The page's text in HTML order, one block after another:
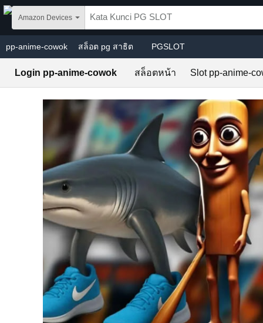
Skip to main content
Amazon Devices
pp-anime-cowok สล็อต pg สาธิต PGSLOT
Login pp-anime-cowok สล็อตหน้า Slot pp-anime-